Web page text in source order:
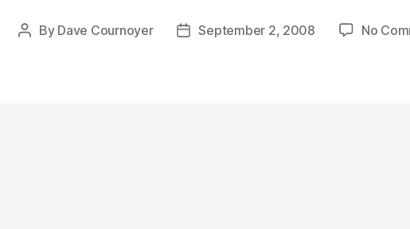
Post
By Dave Cournoyer
PostSeptember 2, 2008 No